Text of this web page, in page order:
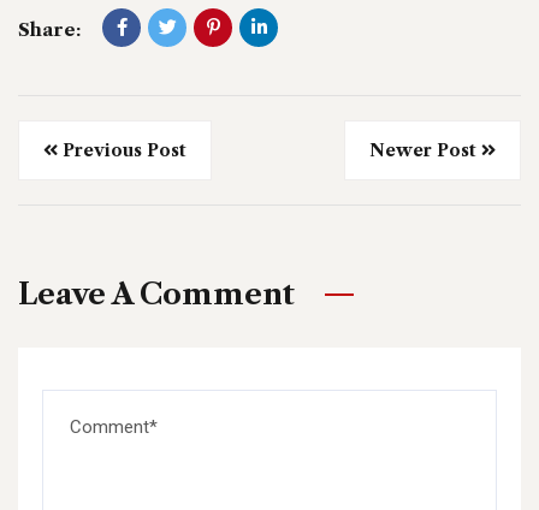
Share:
Previous Post Newer Post
Leave A Comment